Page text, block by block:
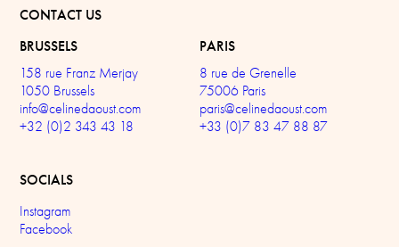
CONTACT US
BRUSSELS
158 rue Franz Merjay
1050 Brussels
info@celinedaoust.com
+32 (0)2 343 43 18
PARIS
8 rue de Grenelle
75006 Paris
paris@celinedaoust.com
+33 (0)7 83 47 88 87
SOCIALS
Instagram
Facebook